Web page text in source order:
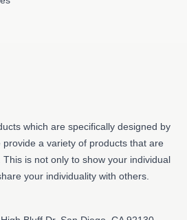
which are specifically designed by
a variety of products that are
is not only to show your individual
your individuality with others.